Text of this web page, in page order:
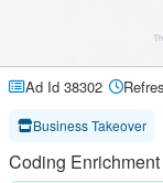
Ad Id 38302
Business Takeover
Coding